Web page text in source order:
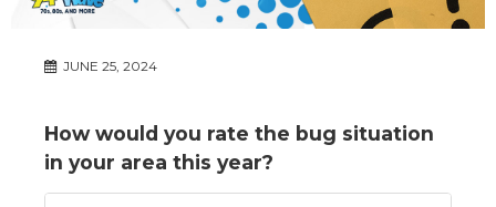
JUNE 25, 2024
How would you rate the bug situation
in your area this year?